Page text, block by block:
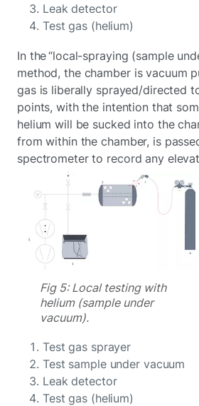
Leak detector
Test gas (helium)
In the “local-spraying (sample
method, the chamber is vacuum
gas is liberally sprayed/directed
points, with the intention that
helium will be sucked into the
from within the chamber, is
spectrometer to record any
Fig 5: Local testing with
helium (sample under
vacuum).
Test gas sprayer
Test sample under vacuum
Leak detector
Test gas (helium)